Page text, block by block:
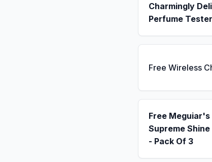
Charmingly
Perfume Tester
Free Wireless
Free
Supreme
- Pack Of 3